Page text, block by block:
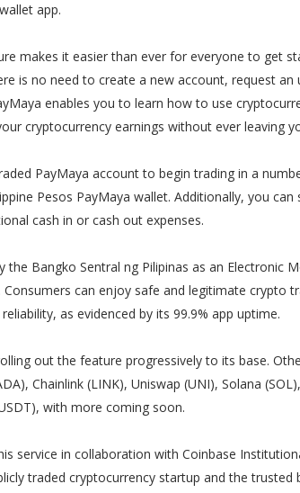
app.
makes it easier than ever for everyone to get
is no need to create a new account, request
enables you to learn how to use
cryptocurrency earnings without ever leaving
PayMaya account to begin trading in a
Pesos PayMaya wallet. Additionally, you
cash in or cash out expenses.
the Bangko Sentral ng Pilipinas as an Electronic
Consumers can enjoy safe and legitimate
as evidenced by its 99.9% app uptime.
out the feature progressively to its base.
Chainlink (LINK), Uniswap (UNI), Solana
with more coming soon.
service in collaboration with Coinbase
traded cryptocurrency startup and the